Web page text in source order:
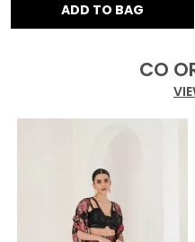
ADD TO BAG
CO